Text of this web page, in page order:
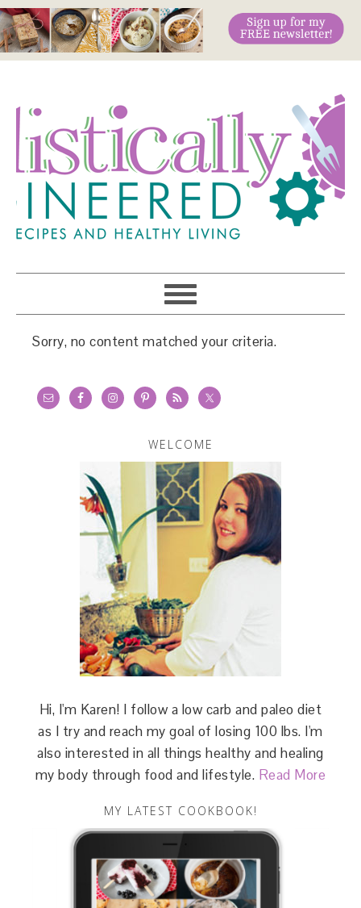
Sorry, no content matched your criteria.
WELCOME
Hi, I'm Karen! I follow a low carb and paleo diet
as I try and reach my goal of losing 100 lbs. I'm
also interested in all things healthy and healing
my body through food and lifestyle. Read More
MY LATEST COOKBOOK!